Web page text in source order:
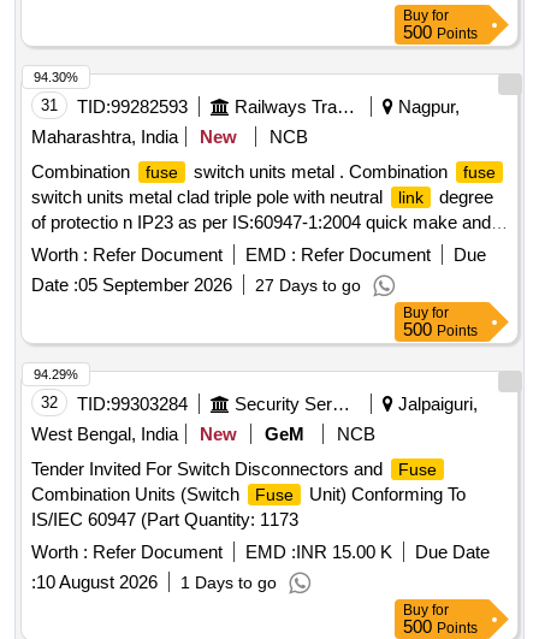
Buy for
500 Points
31 TID:99282593 Railways Transport Services
Nagpur,
Maharashtra, India
New
NCB
Combination
fuse switch units metal . Combination fuse
switch units metal clad triple pole with neutral link
degree
of protectio n IP23 as per IS:60947-1:2004 quick make and
break with interlocked cover confirming to IS:60947-1: 2004
and of uninterrupted/ duty utilization category AC 23A with
three Nos. of high rupturing capacity cartridge fuses
confirming to IS:60947-1:2004 and IS:60947-1:2004 having
rupturing capacity not less than 80 KA for rated voltage 415
volts 50 Hz, AC 100 Amps [ Warranty Period: 30 Months
after the d ate of delivery ] ]
Worth : Refer Document EMD : Refer Document
Due
Date :05 September 2026 27 Days to go
94.30%
Buy for
500 Points
32 TID:99303284 Security Services
Jalpaiguri,
West Bengal, India
New GeM
NCB
Tender Invited For Switch Disconnectors and
Fuse
Combination Units (Switch Fuse
Unit) Conforming To
IS/IEC 60947 (Part Quantity: 1173
Worth : Refer Document EMD :INR 15.00 K
Due Date
:10 August 2026 1 Days to go
94.29%
Buy for
500 Points